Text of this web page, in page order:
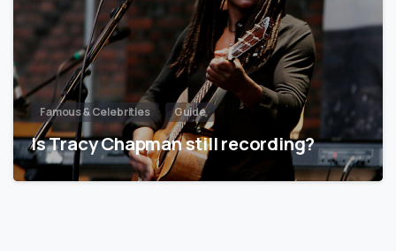
Famous & Celebrities Guide
Is Tracy Chapman still recording?